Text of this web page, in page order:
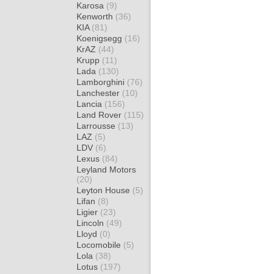
Karosa (9)
Kenworth (36)
KIA (81)
Koenigsegg (16)
KrAZ (44)
Krupp (11)
Lada (130)
Lamborghini (76)
Lanchester (10)
Lancia (156)
Land Rover (115)
Larrousse (13)
LAZ (5)
LDV (6)
Lexus (84)
Leyland Motors
(20)
Leyton House (5)
Lifan (8)
Ligier (23)
Lincoln (49)
Lloyd (0)
Locomobile (5)
Lola (38)
Lotus (197)